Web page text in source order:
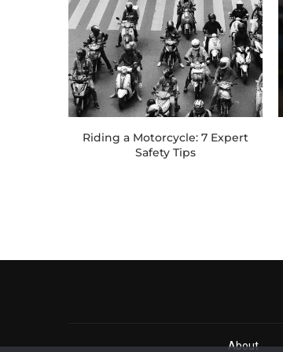
Riding a Motorcycle: 7 Expert
Safety Tips
About